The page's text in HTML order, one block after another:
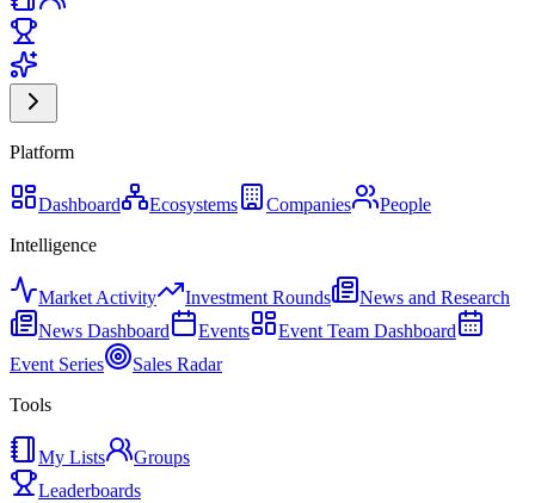
Platform
Dashboard Ecosystems Companies
People
Intelligence
Market Activity Investment Rounds
News and Research
News Dashboard
Events
Event Team Dashboard
Event Series
Sales Radar
Tools
My Lists
Groups
Leaderboards